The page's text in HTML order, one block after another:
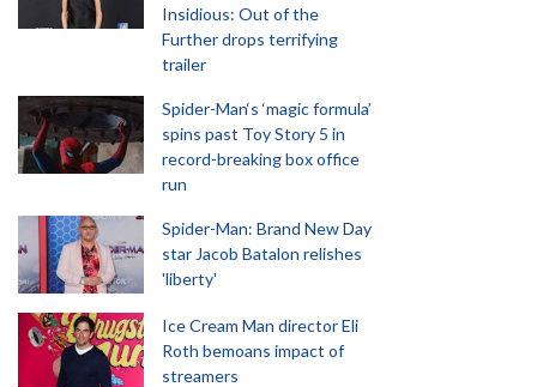
Insidious: Out of the
Further drops terrifying
trailer
Spider-Man‘s ‘magic formula’
spins past Toy Story 5 in
record-breaking box office
run
Spider-Man: Brand New Day
star Jacob Batalon relishes
'liberty'
Ice Cream Man director Eli
Roth bemoans impact of
streamers